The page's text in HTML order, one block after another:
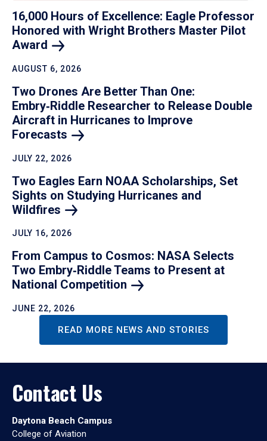
16,000 Hours of Excellence: Eagle Professor
Honored with Wright Brothers Master Pilot
Award
AUGUST 6, 2026
Two Drones Are Better Than One:
Embry‑Riddle Researcher to Release Double
Aircraft in Hurricanes to Improve
Forecasts
JULY 22, 2026
Two Eagles Earn NOAA Scholarships, Set
Sights on Studying Hurricanes and
Wildfires
JULY 16, 2026
From Campus to Cosmos: NASA Selects
Two Embry‑Riddle Teams to Present at
National Competition
JUNE 22, 2026
READ MORE NEWS AND STORIES
Contact Us
Daytona Beach Campus
College of Aviation